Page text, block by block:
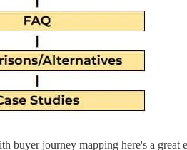
buyer journey mapping here's a great